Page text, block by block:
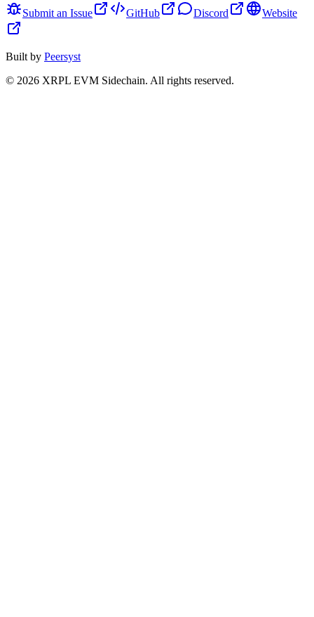
Submit an Issue GitHub Discord Website
Built by Peersyst
© 2026 XRPL EVM Sidechain. All rights reserved.